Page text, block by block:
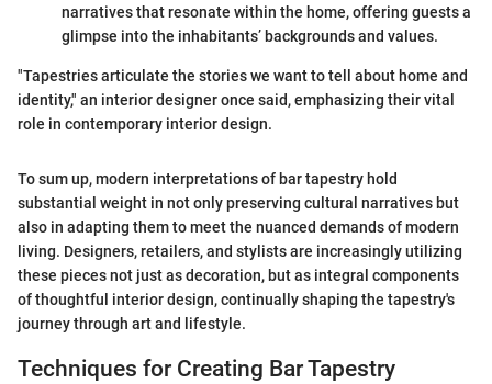
narratives that resonate within the home, offering guests a
glimpse into the inhabitants’ backgrounds and values.
"Tapestries articulate the stories we want to tell about home and
identity," an interior designer once said, emphasizing their vital
role in contemporary interior design.
To sum up, modern interpretations of bar tapestry hold
substantial weight in not only preserving cultural narratives but
also in adapting them to meet the nuanced demands of modern
living. Designers, retailers, and stylists are increasingly utilizing
these pieces not just as decoration, but as integral components
of thoughtful interior design, continually shaping the tapestry's
journey through art and lifestyle.
Techniques for Creating Bar Tapestry